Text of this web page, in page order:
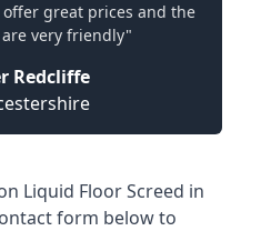
great prices and the
very friendly"
Redcliffe
Liquid Floor Screed in
form below to